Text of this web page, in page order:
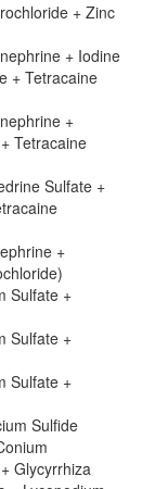
+ Zinc
+ Iodine
+ Tetracaine
+
Tetracaine
Sulfate +
+
Sulfate +
Sulfate +
Sulfate +
Sulfide
Glycyrrhiza